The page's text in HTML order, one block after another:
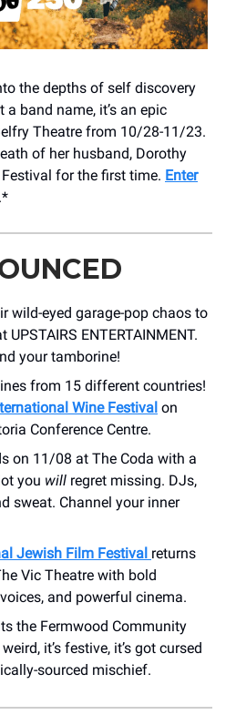
the depths of self discovery
a band name, it’s an epic
Theatre from 10/28-11/23.
of her husband, Dorothy
for the first time. Enter
.*
wild-eyed garage-pop chaos to
ENTERTAINMENT.
your tamborine!
from 15 different countries!
Wine Festival on
Conference Centre.
on 11/08 at The Coda with a
you will regret missing. DJs,
sweat. Channel your inner
Jewish Film Festival returns
Vic Theatre with bold
and powerful cinema.
the Fermwood Community
it’s festive, it’s got cursed
sourced mischief.